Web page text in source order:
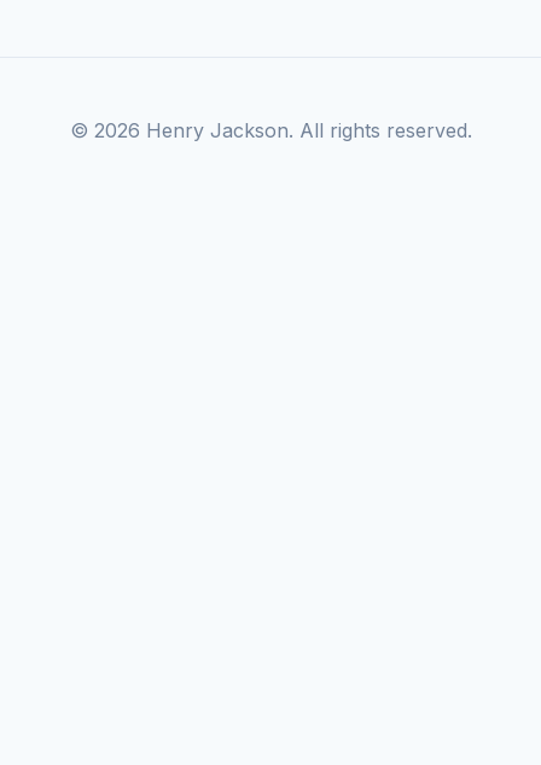
© 2026 Henry Jackson. All rights reserved.